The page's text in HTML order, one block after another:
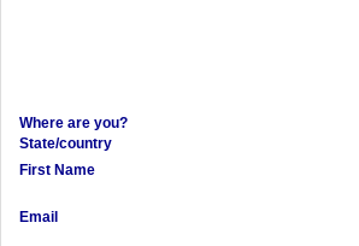
Where are you?
State/country
First Name
Email